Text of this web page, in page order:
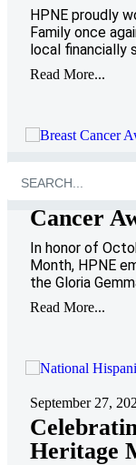
HPNE proudly
Family once
local financially
Read More...
HPNE
Cancer
In honor of
Month, HPNE
the Gloria
Read More...
September 27,
Heritage